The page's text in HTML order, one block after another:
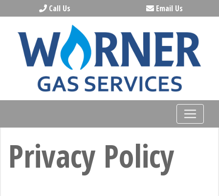
Call Us Email Us
Privacy Policy